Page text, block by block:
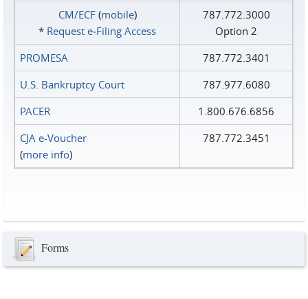
CM/ECF(mobile)
* Request e‑Filing Access
787.772.3000
Option 2
PROMESA
787.772.3401
U.S. Bankruptcy Court
787.977.6080
PACER
1.800.676.6856
CJA e-Voucher
(more info)
787.772.3451
Forms